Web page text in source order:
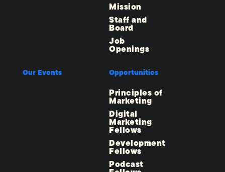
Mission
Staff and
Board
Job
Openings
Our Events Opportunities
Principles of
Marketing
Digital
Marketing
Fellows
Development
Fellows
Podcast